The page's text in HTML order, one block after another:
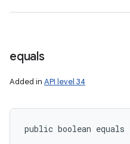
equals
Added in API level 34
public boolean equals